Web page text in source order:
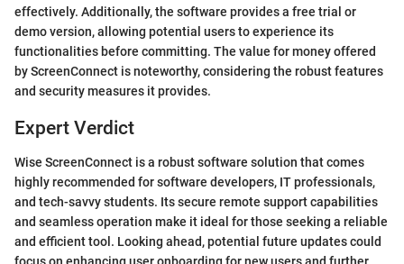
effectively. Additionally, the software provides a free trial or
demo version, allowing potential users to experience its
functionalities before committing. The value for money offered
by ScreenConnect is noteworthy, considering the robust features
and security measures it provides.
Expert Verdict
Wise ScreenConnect is a robust software solution that comes
highly recommended for software developers, IT professionals,
and tech-savvy students. Its secure remote support capabilities
and seamless operation make it ideal for those seeking a reliable
and efficient tool. Looking ahead, potential future updates could